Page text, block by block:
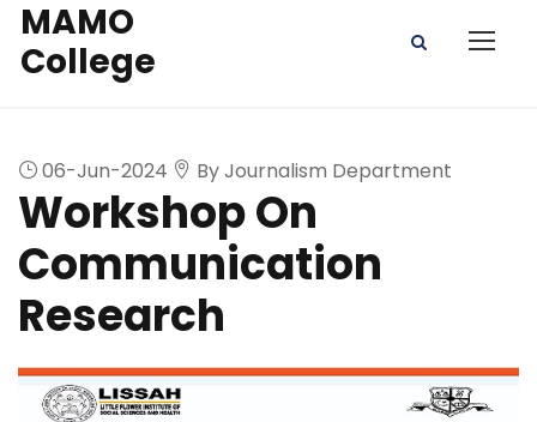
MAMO
College
06-Jun-2024 By Journalism Department
Workshop On
Communication
Research